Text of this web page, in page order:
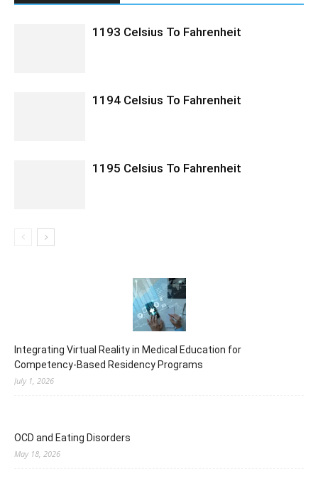
1193 Celsius To Fahrenheit
1194 Celsius To Fahrenheit
1195 Celsius To Fahrenheit
Integrating Virtual Reality in Medical Education for
Competency-Based Residency Programs
July 1, 2026
OCD and Eating Disorders
May 18, 2026